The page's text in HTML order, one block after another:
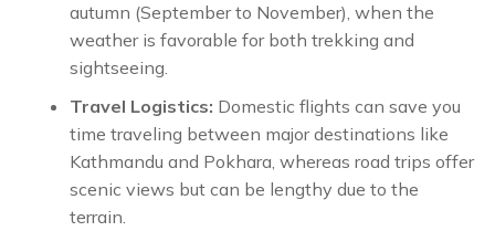
autumn (September to November), when the
weather is favorable for both trekking and
sightseeing.
Travel Logistics: Domestic flights can save you
time traveling between major destinations like
Kathmandu and Pokhara, whereas road trips offer
scenic views but can be lengthy due to the
terrain.